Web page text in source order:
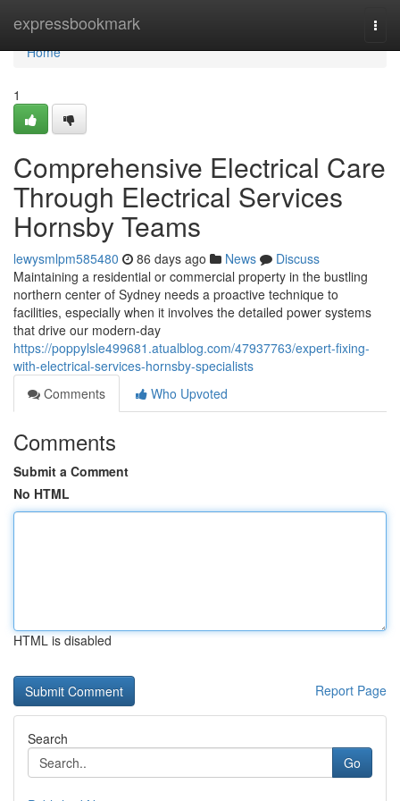
expressbookmark
Home
Home
1
Comprehensive Electrical Care
Through Electrical Services
Hornsby Teams
lewysmlpm585480 86 days ago News
Discuss
Maintaining a residential or commercial property in the bustling
northern center of Sydney needs a proactive technique to
facilities, especially when it involves the detailed power systems
that drive our modern-day
https://poppylsle499681.atualblog.com/47937763/expert-fixing-
with-electrical-services-hornsby-specialists
Comments
Who Upvoted
Comments
Submit a Comment
No HTML
HTML is disabled
Report Page
Search
Go